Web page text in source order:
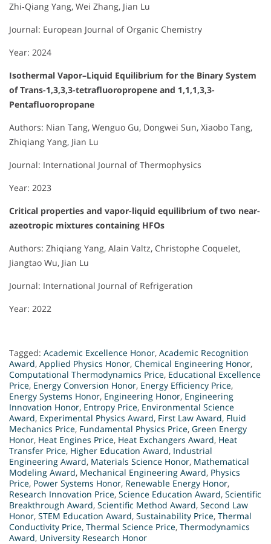
Zhi‐Qiang Yang, Wei Zhang, Jian Lu
Journal: European Journal of Organic Chemistry
Year: 2024
Isothermal Vapor–Liquid Equilibrium for the Binary System
of Trans-1,3,3,3-tetrafluoropropene and 1,1,1,3,3-
Pentafluoropropane
Authors: Nian Tang, Wenguo Gu, Dongwei Sun, Xiaobo Tang,
Zhiqiang Yang, Jian Lu
Journal: International Journal of Thermophysics
Year: 2023
Critical properties and vapor-liquid equilibrium of two near-
azeotropic mixtures containing HFOs
Authors: Zhiqiang Yang, Alain Valtz, Christophe Coquelet,
Jiangtao Wu, Jian Lu
Journal: International Journal of Refrigeration
Year: 2022
Tagged: Academic Excellence Honor, Academic Recognition
Award, Applied Physics Honor, Chemical Engineering Honor,
Computational Thermodynamics Price, Educational Excellence
Price, Energy Conversion Honor, Energy Efficiency Price,
Energy Systems Honor, Engineering Honor, Engineering
Innovation Honor, Entropy Price, Environmental Science
Award, Experimental Physics Award, First Law Award, Fluid
Mechanics Price, Fundamental Physics Price, Green Energy
Honor, Heat Engines Price, Heat Exchangers Award, Heat
Transfer Price, Higher Education Award, Industrial
Engineering Award, Materials Science Honor, Mathematical
Modeling Award, Mechanical Engineering Award, Physics
Price, Power Systems Honor, Renewable Energy Honor,
Research Innovation Price, Science Education Award, Scientific
Breakthrough Award, Scientific Method Award, Second Law
Honor, STEM Education Award, Sustainability Price, Thermal
Conductivity Price, Thermal Science Price, Thermodynamics
Award, University Research Honor